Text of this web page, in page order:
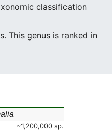
classification
This genus is ranked in
~1,200,000 sp.